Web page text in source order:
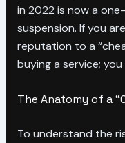
in 2022 is now a
suspension. If you
reputation to a
buying a service;
The Anatomy of a
To understand the